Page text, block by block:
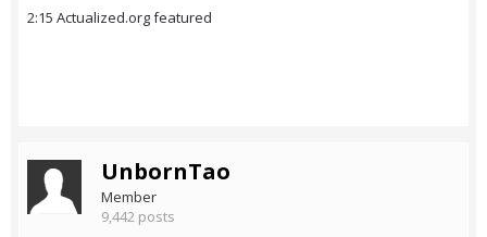
2:15 Actualized.org featured
UnbornTao
Member
9,442 posts